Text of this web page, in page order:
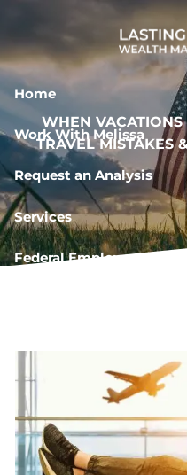
Skip to main content
Home
Work With Melissa
Request an Analysis
Services
Federal Employee
WHEN VACATIONS
TRAVEL MISTAKES